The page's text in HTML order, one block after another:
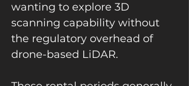
wanting to explore 3D
scanning capability without
the regulatory overhead of
drone-based LiDAR.